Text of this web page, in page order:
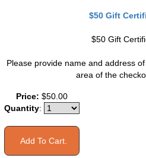
$50 Gift
$50 Gift
Please provide name and address
area of the
Price: $50.00
Quantity: